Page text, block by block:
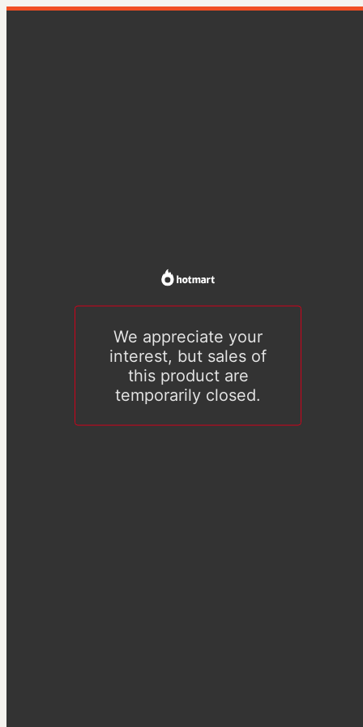
We appreciate your
interest, but sales of
this product are
temporarily closed.